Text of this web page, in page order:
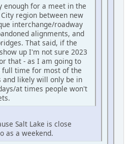
enough for a meet in the
region between new
interchange/roadway
alignments, and
That said, if the
up I'm not sure 2023
that - as I am going to
full time for most of the
and likely will only be in
at times people won't
Salt Lake is close
as a weekend.